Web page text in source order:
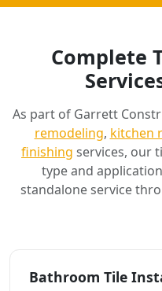
Complete
As part of Garrett
remodeling, kitchen
finishing services, our
type and
standalone service
Bathroom Tile